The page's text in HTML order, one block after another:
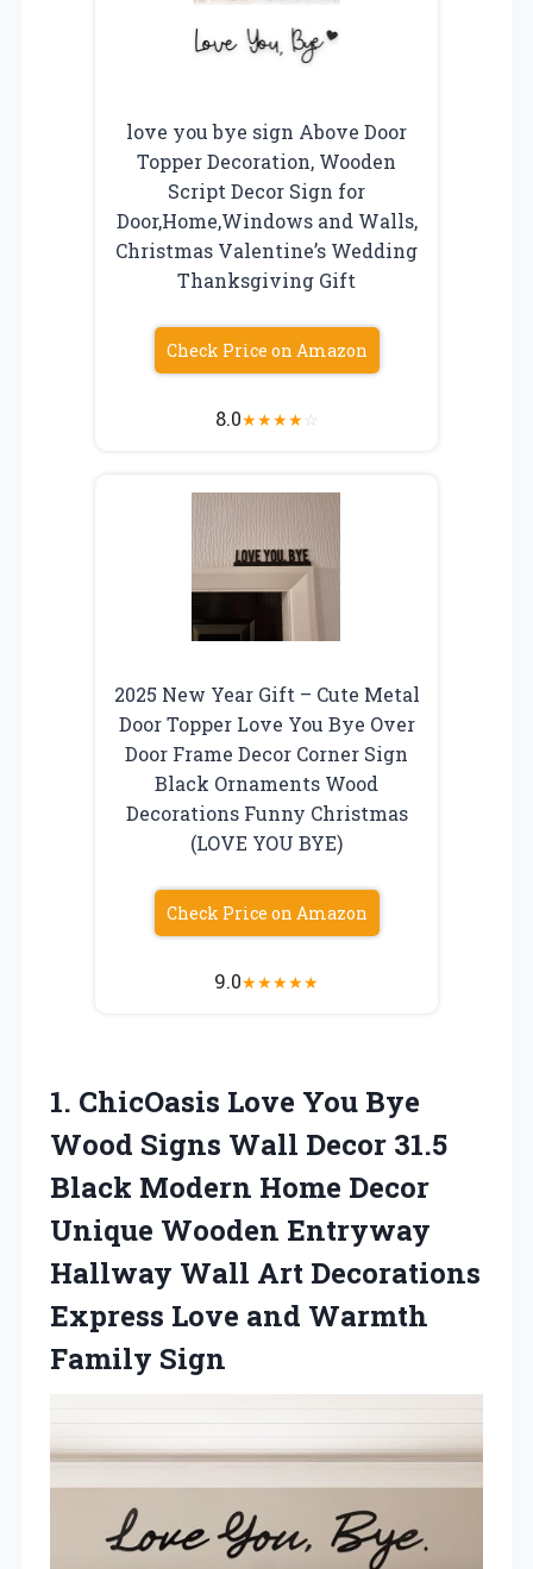
love you bye sign Above Door
Topper Decoration, Wooden
Script Decor Sign for
Door,Home,Windows and Walls,
Christmas Valentine’s Wedding
Thanksgiving Gift
Check Price on Amazon
8.0★★★★☆
2025 New Year Gift – Cute Metal
Door Topper Love You Bye Over
Door Frame Decor Corner Sign
Black Ornaments Wood
Decorations Funny Christmas
(LOVE YOU BYE)
Check Price on Amazon
9.0★★★★★
1. ChicOasis Love You Bye
Wood Signs Wall Decor 31.5
Black Modern Home Decor
Unique Wooden Entryway
Hallway Wall Art Decorations
Express Love and Warmth
Family Sign